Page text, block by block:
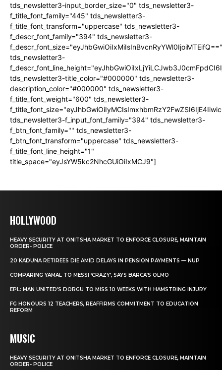
tds_newsletter3-input_border_size="0" tds_newsletter3-
f_title_font_family="445" tds_newsletter3-
f_title_font_transform="uppercase" tds_newsletter3-
f_descr_font_family="394" tds_newsletter3-
f_descr_font_size="eyJhbGwiOiIxMiIsInBvcnRyYWl0IjoiMTEifQ=="
tds_newsletter3-
tds_newsletter3-title_color="#000000" tds_newsletter3-
description_color="#000000" tds_newsletter3-
f_title_font_weight="600" tds_newsletter3-
tds_newsletter3-f_input_font_family="394" tds_newsletter3-
f_btn_font_family="" tds_newsletter3-
f_btn_font_transform="uppercase" tds_newsletter3-
f_title_font_line_height="1"
title_space="eyJsYW5kc2NhcGUiOiIxMCJ9"]
HOLLYWOOD
HEAVY SECURITY AT ONITSHA MARKET TO ENFORCE CLOSURE, MAINTAIN
ORDER- POLICE
20 KADUNA RETIREES DIE AMID DELAYS IN PENSION PAYMENTS — NUP
COMPARING YAMAL TO MESSI ‘CRAZY’, SAYS BARCA’S OLMO
EPL: MAN UNITED’S DORGU TO MISS 10 WEEKS WITH HAMSTRING INJURY
FG HONOURS 12 TEACHERS, REAFFIRMS COMMITMENT TO EDUCATION
REFORM
MUSIC
HEAVY SECURITY AT ONITSHA MARKET TO ENFORCE CLOSURE, MAINTAIN
ORDER- POLICE